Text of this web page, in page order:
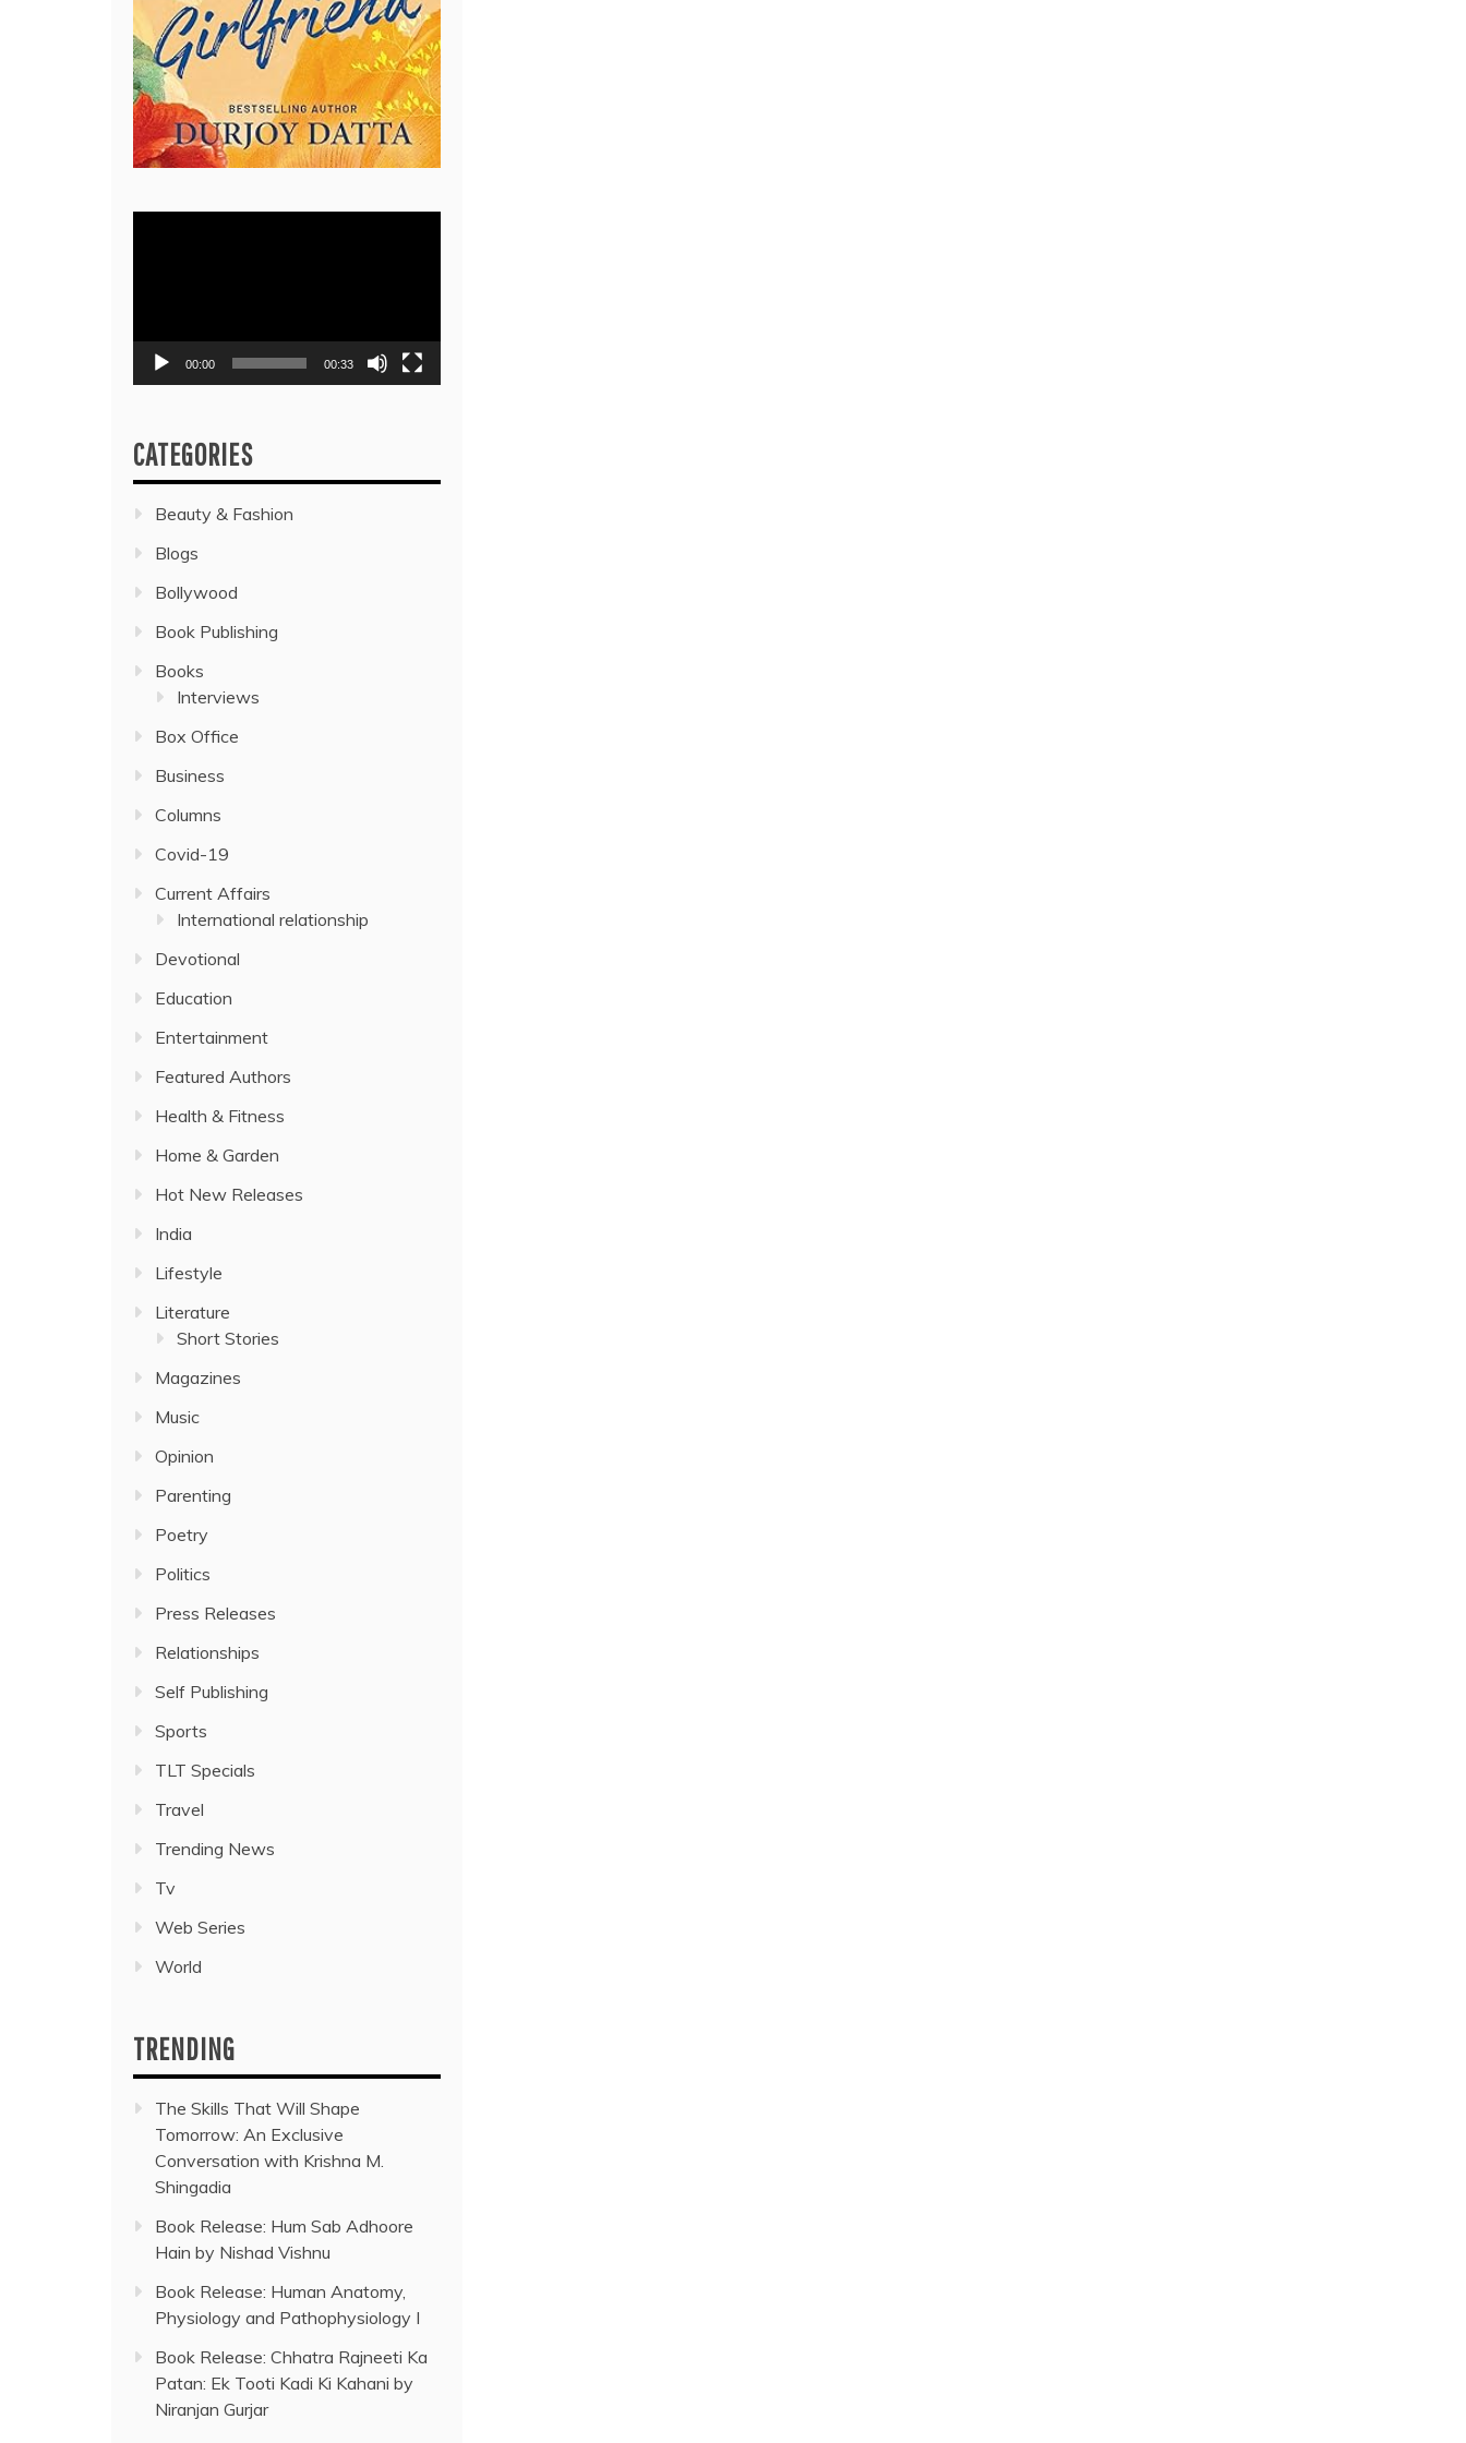
00:00 00:33
CATEGORIES
Beauty & Fashion
Blogs
Bollywood
Book Publishing
Books
Interviews
Box Office
Business
Columns
Covid-19
Current Affairs
International relationship
Devotional
Education
Entertainment
Featured Authors
Health & Fitness
Home & Garden
Hot New Releases
India
Lifestyle
Literature
Short Stories
Magazines
Music
Opinion
Parenting
Poetry
Politics
Press Releases
Relationships
Self Publishing
Sports
TLT Specials
Travel
Trending News
Tv
Web Series
World
TRENDING
The Skills That Will Shape
Tomorrow: An Exclusive
Conversation with Krishna M.
Shingadia
Book Release: Hum Sab Adhoore
Hain by Nishad Vishnu
Book Release: Human Anatomy,
Physiology and Pathophysiology I
Book Release: Chhatra Rajneeti Ka
Patan: Ek Tooti Kadi Ki Kahani by
Niranjan Gurjar